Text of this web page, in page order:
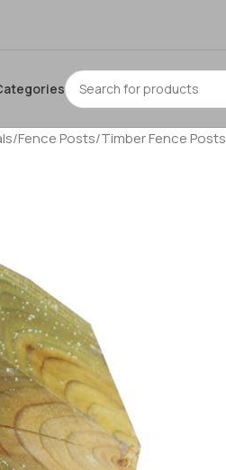
/Fence Posts/Timber Fence Posts